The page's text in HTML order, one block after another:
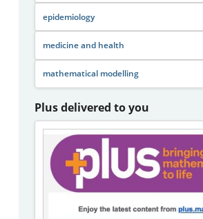
epidemiology
medicine and health
mathematical modelling
Plus delivered to you